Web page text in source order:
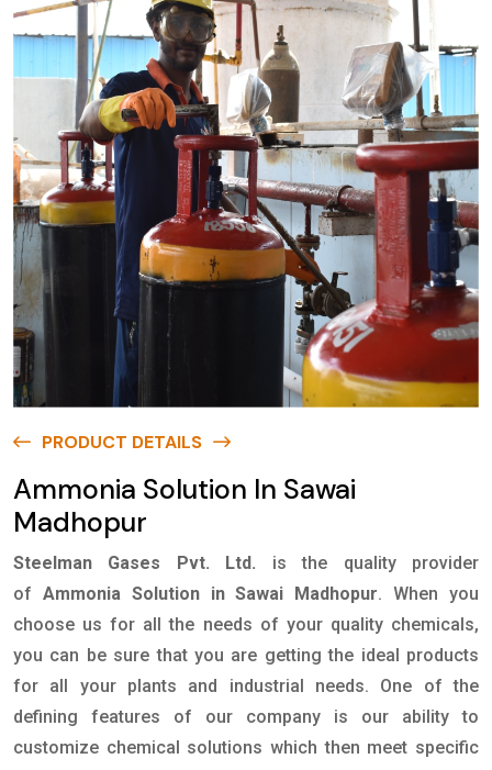
PRODUCT DETAILS
Ammonia Solution In Sawai
Madhopur
Steelman Gases Pvt. Ltd.
is the quality provider
of Ammonia Solution in Sawai Madhopur. When you
choose us for all the needs of your quality chemicals,
you can be sure that you are getting the ideal products
for all your plants and industrial needs. One of the
defining features of our company is our ability to
customize chemical solutions which then meet specific